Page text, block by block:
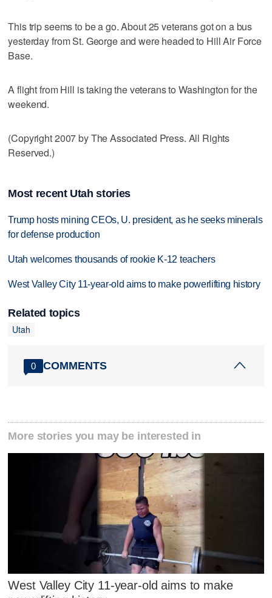
This trip seems to be a go. About 25 veterans got on a bus
yesterday from St. George and were headed to Hill Air Force
Base.
A flight from Hill is taking the veterans to Washington for the
weekend.
(Copyright 2007 by The Associated Press. All Rights
Reserved.)
Most recent Utah stories
Trump hosts mining CEOs, U. president, as he seeks minerals
for defense production
Utah welcomes thousands of rookie K-12 teachers
West Valley City 11-year-old aims to make powerlifting history
Related topics
Utah
0 COMMENTS
More stories you may be interested in
West Valley City 11-year-old aims to make